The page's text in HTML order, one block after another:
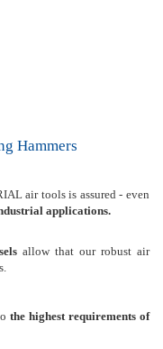
Hammers
air tools is assured - even
applications.
allow that our robust air
the highest requirements of